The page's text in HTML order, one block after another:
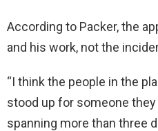
According to Packer, the
and his work, not the
“I think the people in the
stood up for someone
spanning more than three